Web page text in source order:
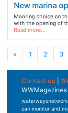
New marina
Mooring choice on
with the opening of
Read more…
« 1 2 3
Contact us
can monitor and